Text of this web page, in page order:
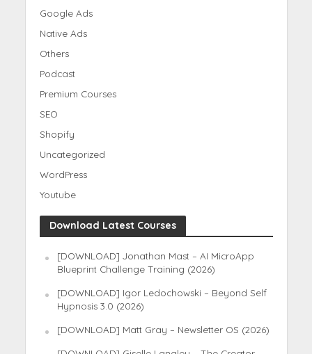
Google Ads
Native Ads
Others
Podcast
Premium Courses
SEO
Shopify
Uncategorized
WordPress
Youtube
Download Latest Courses
[DOWNLOAD] Jonathan Mast – AI MicroApp
Blueprint Challenge Training (2026)
[DOWNLOAD] Igor Ledochowski – Beyond Self
Hypnosis 3.0 (2026)
[DOWNLOAD] Matt Gray – Newsletter OS (2026)